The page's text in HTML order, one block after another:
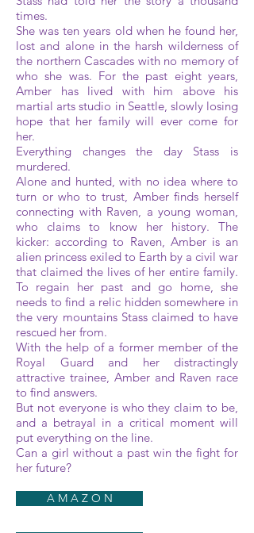
times.
She was ten years old when he found her,
lost and alone in the harsh wilderness of
the northern Cascades with no memory of
who she was. For the past eight years,
Amber has lived with him above his
martial arts studio in Seattle, slowly losing
hope that her family will ever come for
her.
Everything changes the day Stass is
murdered.
Alone and hunted, with no idea where to
turn or who to trust, Amber finds herself
connecting with Raven, a young woman,
who claims to know her history. The
kicker: according to Raven, Amber is an
alien princess exiled to Earth by a civil war
that claimed the lives of her entire family.
To regain her past and go home, she
needs to find a relic hidden somewhere in
the very mountains Stass claimed to have
rescued her from.
With the help of a former member of the
Royal Guard and her distractingly
attractive trainee, Amber and Raven race
to find answers.
But not everyone is who they claim to be,
and a betrayal in a critical moment will
put everything on the line.
Can a girl without a past win the fight for
her future?
A M A Z O N